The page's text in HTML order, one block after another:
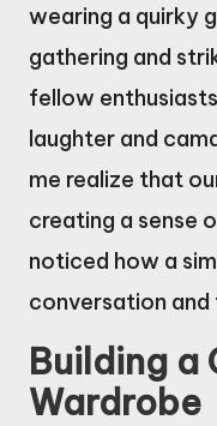
wearing a quirky
gathering and
fellow
laughter and
me realize that
creating a sense
noticed how a
conversation
Building a
Wardrobe